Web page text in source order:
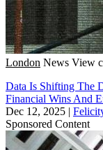
London News View
Data Is Shifting The
Financial Wins And
Dec 12, 2025 |
Sponsored Content